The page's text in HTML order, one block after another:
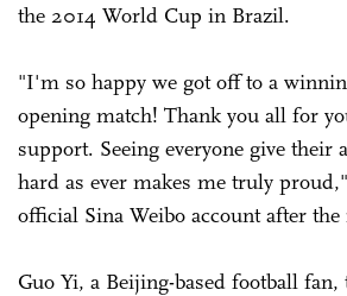
the 2014 World Cup in Brazil.
"I'm so happy we got off to a
opening match! Thank you all for
support. Seeing everyone give their
hard as ever makes me truly
official Sina Weibo account after the
Guo Yi, a Beijing-based football